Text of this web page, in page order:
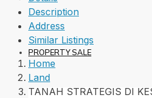
PROPERTY SALE
Description
Address
Similar Listings
Home
Land
TANAH STRATEGIS DI